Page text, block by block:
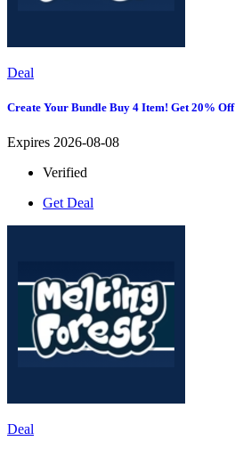
Deal
Create Your Bundle Buy 4 Item! Get 20% Off
Expires 2026-08-08
Verified
Get Deal
Deal